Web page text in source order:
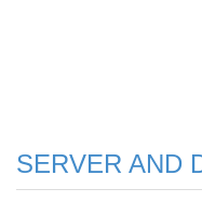
SERVER AND